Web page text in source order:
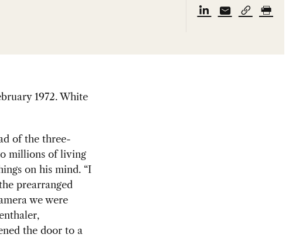
1972. White
of the three-
millions of living
on his mind. “I
prearranged
we were
the door to a